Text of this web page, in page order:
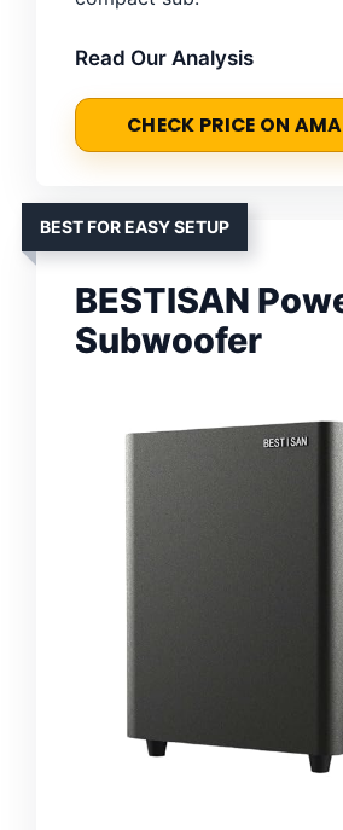
Read Our Analysis
CHECK PRICE ON
BEST FOR EASY SETUP
BESTISAN
Subwoofer